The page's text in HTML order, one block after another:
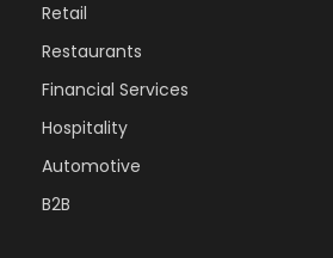
Retail
Restaurants
Financial Services
Hospitality
Automotive
B2B